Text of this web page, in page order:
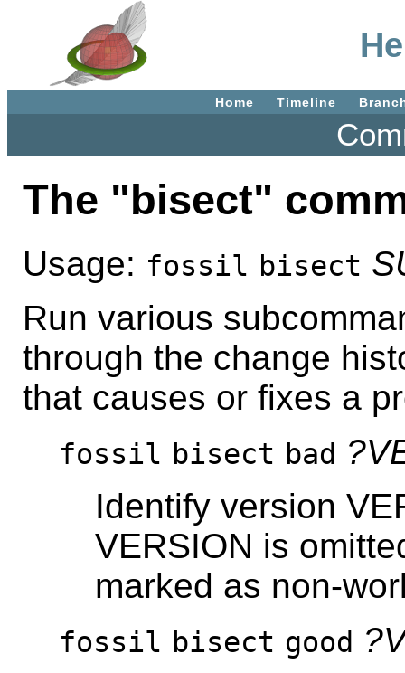
Home Timeline
The "bisect"
Usage: fossil bisect
Run various
through the change
that causes or fixes a
fossil bisect bad
Identify version
VERSION is
marked as non-
fossil bisect good